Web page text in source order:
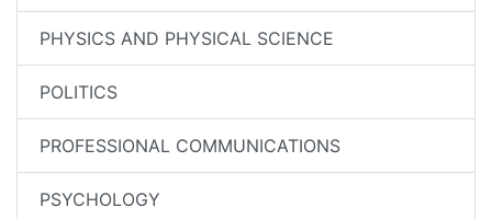
PHYSICS AND PHYSICAL SCIENCE
POLITICS
PROFESSIONAL COMMUNICATIONS
PSYCHOLOGY